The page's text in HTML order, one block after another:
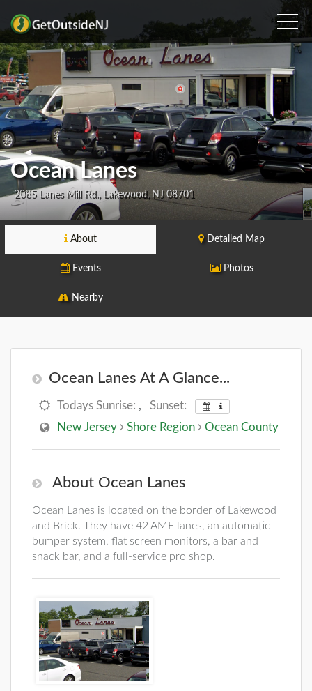
Ocean Lanes
2085 Lanes Mill Rd., Lakewood, NJ 08701
About Detailed Map
Events Photos
Nearby
Ocean Lanes At A Glance...
Todays Sunrise: , Sunset:
New Jersey
Shore Region Ocean County
About Ocean Lanes
Ocean Lanes is located on the border of Lakewood
and Brick. They have 42 AMF lanes, an automatic
bumper system, flat screen monitors, a bar and
snack bar, and a full-service pro shop.